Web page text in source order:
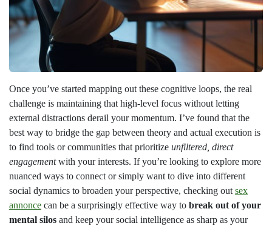
Once you’ve started mapping out these cognitive loops, the real
challenge is maintaining that high-level focus without letting
external distractions derail your momentum. I’ve found that the
best way to bridge the gap between theory and actual execution is
to find tools or communities that prioritize unfiltered, direct
engagementwith your interests. If you’re looking to explore more
nuanced ways to connect or simply want to dive into different
social dynamics to broaden your perspective, checking out sex
annonce can be a surprisingly effective way to break out of your
mental silos and keep your social intelligence as sharp as your